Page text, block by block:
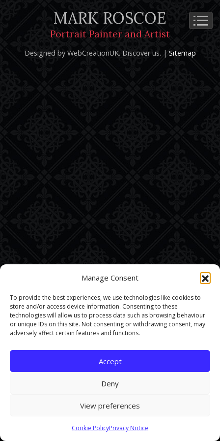
Manage Consent
To provide the best experiences, we use technologies like cookies to
store and/or access device information. Consenting to these
technologies will allow us to process data such as browsing behaviour
or unique IDs on this site. Not consenting or withdrawing consent, may
adversely affect certain features and functions.
Accept
Deny
View preferences
Cookie PolicyPrivacy Notice
MARK ROSCOE
Portrait Painter and Artist
Privacy Notice Terms and Conditions
Designed by WebCreationUK.Discoverus. | Sitemap
agreeing to our use of cookies.Find out more here